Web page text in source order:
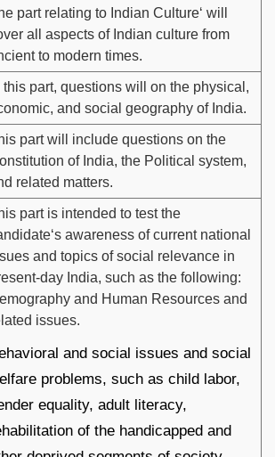
part relating to Indian Culture‘ will
all aspects of Indian culture from
to modern times.
this part, questions will on the physical,
and social geography of India.
part will include questions on the
of India, the Political system,
related matters.
part is intended to test the
awareness of current national
and topics of social relevance in
day India, such as the following:
and Human Resources and
issues.
and social issues and social
problems, such as child labor,
equality, adult literacy,
of the handicapped and